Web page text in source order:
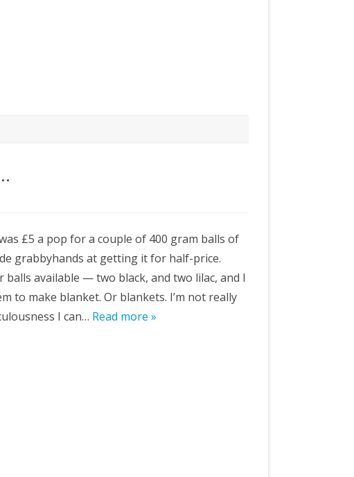
£5 a pop for a couple of 400 gram balls of
grabbyhands at getting it for half-price.
balls available — two black, and two lilac, and I
to make blanket. Or blankets. I’m not really
I can… Read more »